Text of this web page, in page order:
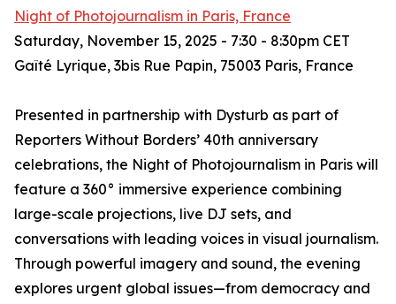
Night of Photojournalism in Paris, France
Saturday, November 15, 2025 - 7:30 - 8:30pm CET
Gaîté Lyrique, 3bis Rue Papin, 75003 Paris, France
Presented in partnership with Dysturb as part of
Reporters Without Borders’ 40th anniversary
celebrations, the Night of Photojournalism in Paris will
feature a 360° immersive experience combining
large-scale projections, live DJ sets, and
conversations with leading voices in visual journalism.
Through powerful imagery and sound, the evening
explores urgent global issues—from democracy and